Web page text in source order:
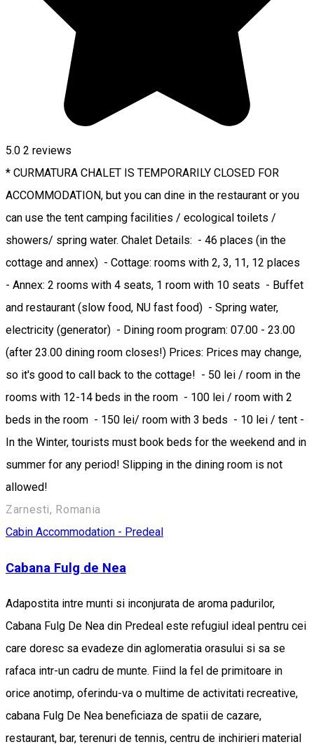
5.0 2 reviews
* CURMATURA CHALET IS TEMPORARILY CLOSED FOR
ACCOMMODATION, but you can dine in the restaurant or you
can use the tent camping facilities / ecological toilets /
showers/ spring water. Chalet Details: - 46 places (in the
cottage and annex) - Cottage: rooms with 2, 3, 11, 12 places
- Annex: 2 rooms with 4 seats, 1 room with 10 seats - Buffet
and restaurant (slow food, NU fast food) - Spring water,
electricity (generator) - Dining room program: 07.00 - 23.00
(after 23.00 dining room closes!) Prices: Prices may change,
so it's good to call back to the cottage! - 50 lei / room in the
rooms with 12-14 beds in the room - 100 lei / room with 2
beds in the room - 150 lei/ room with 3 beds - 10 lei / tent -
In the Winter, tourists must book beds for the weekend and in
summer for any period! Slipping in the dining room is not
allowed!
Zarnesti, Romania
Cabin Accommodation - Predeal
Cabana Fulg de Nea
Adapostita intre munti si inconjurata de aroma padurilor,
Cabana Fulg De Nea din Predeal este refugiul ideal pentru cei
care doresc sa evadeze din aglomeratia orasului si sa se
rafaca intr-un cadru de munte. Fiind la fel de primitoare in
orice anotimp, oferindu-va o multime de activitati recreative,
cabana Fulg De Nea beneficiaza de spatii de cazare,
restaurant, bar, terenuri de tennis, centru de inchirieri material